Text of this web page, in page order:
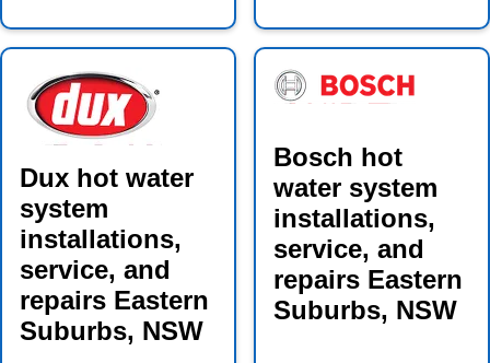
Dux hot water
system
installations,
service, and
repairs Eastern
Suburbs, NSW
Bosch hot
water system
installations,
service, and
repairs Eastern
Suburbs, NSW